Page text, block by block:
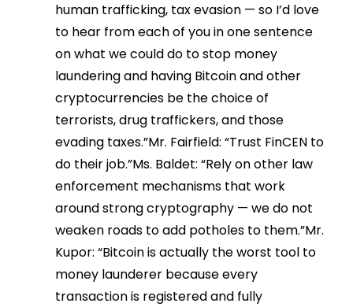
human trafficking, tax evasion — so I’d love
to hear from each of you in one sentence
on what we could do to stop money
laundering and having Bitcoin and other
cryptocurrencies be the choice of
terrorists, drug traffickers, and those
evading taxes.”Mr. Fairfield: “Trust FinCEN to
do their job.”Ms. Baldet: “Rely on other law
enforcement mechanisms that work
around strong cryptography — we do not
weaken roads to add potholes to them.”Mr.
Kupor: “Bitcoin is actually the worst tool to
money launderer because every
transaction is registered and fully